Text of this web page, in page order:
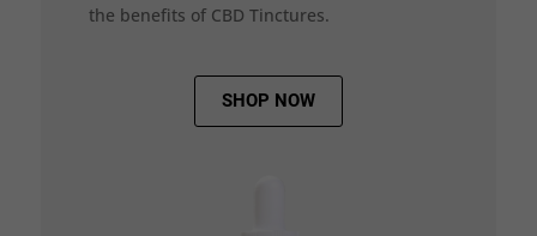
the benefits of CBD Tinctures.
SHOP NOW